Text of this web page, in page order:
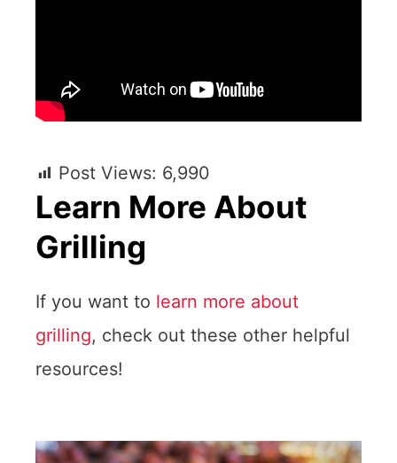
Post Views: 6,990
Learn More About
Grilling
If you want to learn more about
grilling, check out these other helpful
resources!